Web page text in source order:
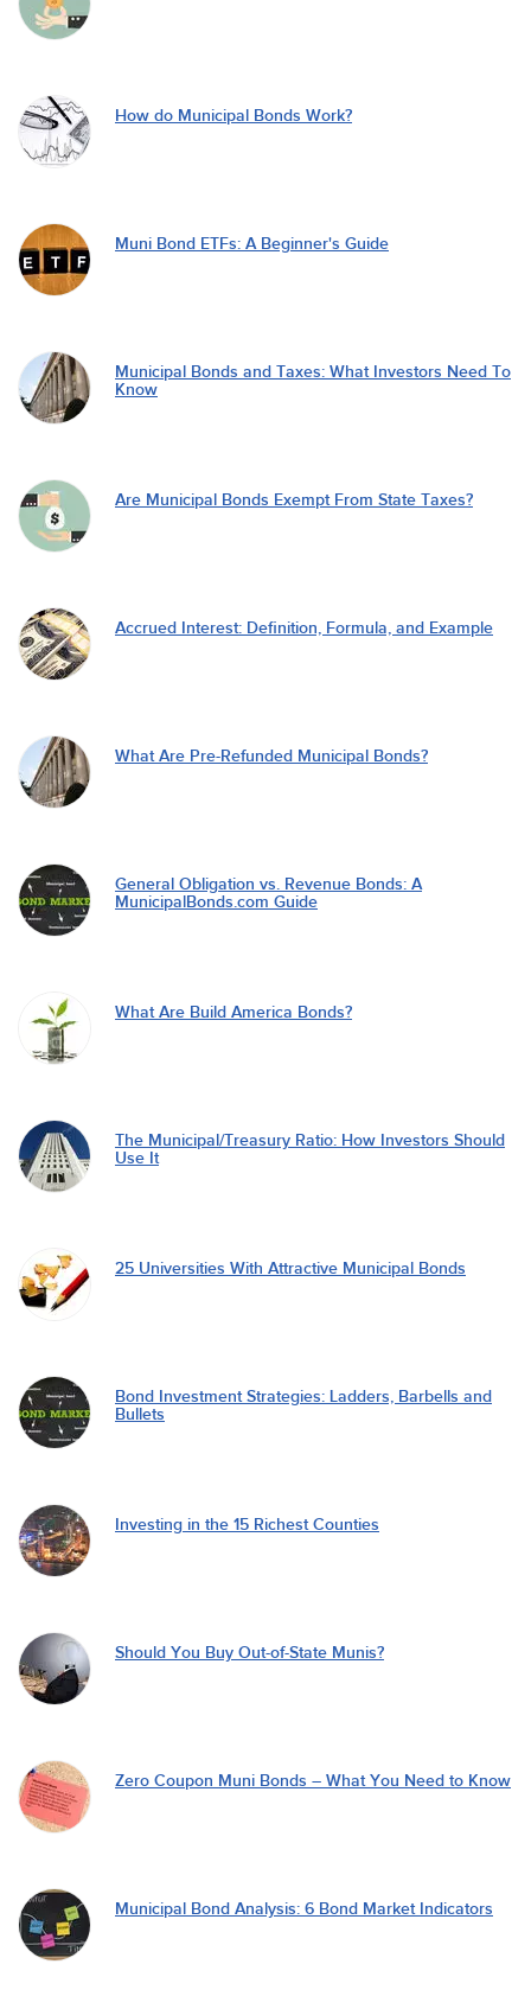
How do Municipal Bonds Work?
Muni Bond ETFs: A Beginner's Guide
Municipal Bonds and Taxes: What Investors Need To
Know
Are Municipal Bonds Exempt From State Taxes?
Accrued Interest: Definition, Formula, and Example
What Are Pre-Refunded Municipal Bonds?
General Obligation vs. Revenue Bonds: A
MunicipalBonds.com Guide
What Are Build America Bonds?
The Municipal/Treasury Ratio: How Investors Should
Use It
25 Universities With Attractive Municipal Bonds
Bond Investment Strategies: Ladders, Barbells and
Bullets
Investing in the 15 Richest Counties
Should You Buy Out-of-State Munis?
Zero Coupon Muni Bonds – What You Need to Know
Municipal Bond Analysis: 6 Bond Market Indicators